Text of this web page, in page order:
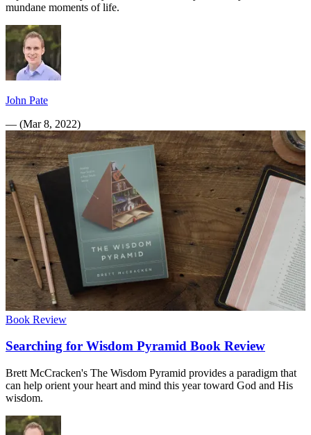
mundane moments of life.
John Pate
— (Mar 8, 2022)
Book Review
Searching for Wisdom Pyramid Book Review
Brett McCracken's The Wisdom Pyramid provides a paradigm that
can help orient your heart and mind this year toward God and His
wisdom.